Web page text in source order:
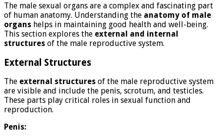
The male sexual organs are a complex and fascinating part
of human anatomy. Understanding the anatomy of male
organs helps in maintaining good health and well-being.
This section explores the external and internal
structures of the male reproductive system.
External Structures
The external structures of the male reproductive system
are visible and include the penis, scrotum, and testicles.
These parts play critical roles in sexual function and
reproduction.
Penis: